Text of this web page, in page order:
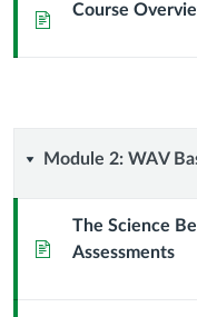
Overview
Page Course
Module
WAV
Module 2: WAV
Page
The Science
Assessments